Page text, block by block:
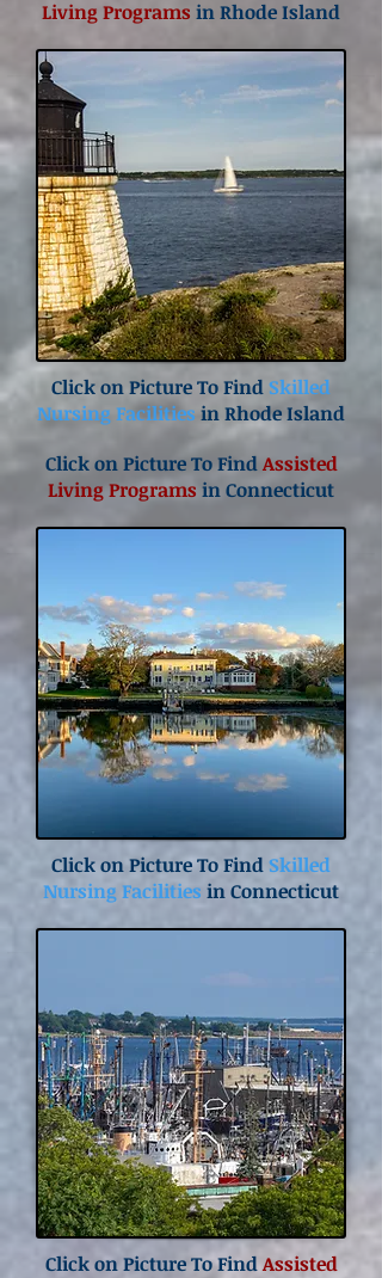
Living Programs in Rhode Island
Click on Picture To FindSkilled
Nursing Facilities in Rhode Island
Click on Picture To FindAssisted
Living Programs in Connecticut
Click on Picture To FindSkilled
Nursing Facilities in Connecticut
Click on Picture To FindAssisted